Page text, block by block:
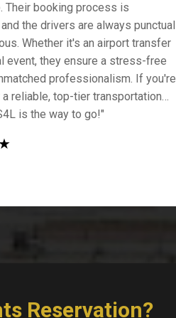
Their booking process is
the drivers are always punctual
Whether it's an airport transfer
event, they ensure a stress-free
professionalism. If you're
a reliable, top-tier transportation
is the way to go!"
Reservation?